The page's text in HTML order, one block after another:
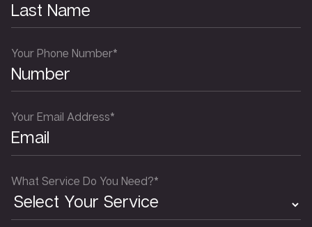
Your Phone Number*
Your Email Address*
What Service Do You Need?*